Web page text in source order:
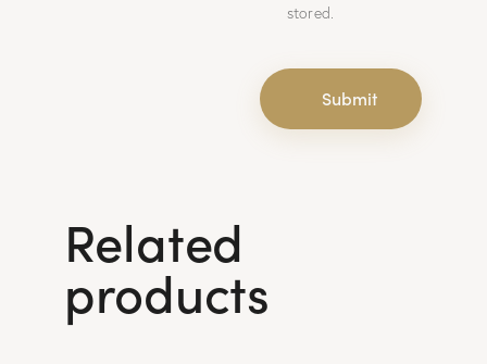
stored.
Related
products